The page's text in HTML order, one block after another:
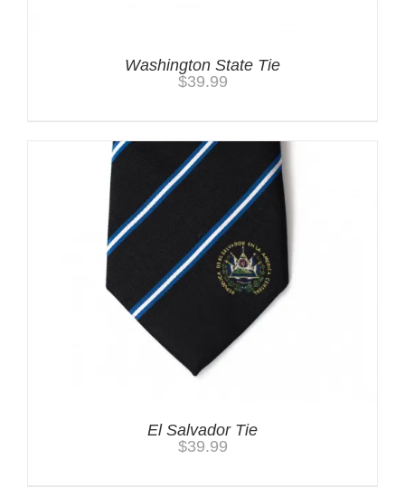
Washington State Tie
$39.99
El Salvador Tie
$39.99